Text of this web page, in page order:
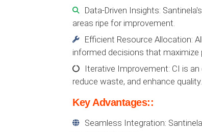
Data-Driven Insights:
areas ripe for improvement.
Efficient Resource Allocation:
informed decisions that maximize
Iterative Improvement: CI is
reduce waste, and enhance quality.
Key Advantages::
Seamless Integration: